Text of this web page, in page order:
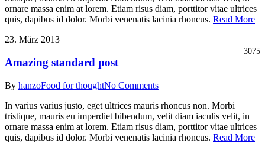
ornare massa enim at lorem. Etiam risus diam, porttitor vitae ultrices
quis, dapibus id dolor. Morbi venenatis lacinia rhoncus. Read More
23. März 2013
3075
Amazing standard post
By hanzoFood for thoughtNo Comments
In varius varius justo, eget ultrices mauris rhoncus non. Morbi
tristique, mauris eu imperdiet bibendum, velit diam iaculis velit, in
ornare massa enim at lorem. Etiam risus diam, porttitor vitae ultrices
quis, dapibus id dolor. Morbi venenatis lacinia rhoncus. Read More